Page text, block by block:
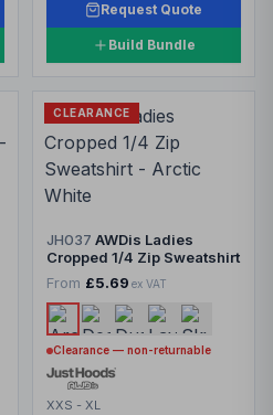
Request Quote
Build Bundle
CLEARANCE
JH037 AWDis Ladies
Cropped 1/4 Zip Sweatshirt
From £5.69 ex VAT
Clearance — non-returnable
XXS - XL